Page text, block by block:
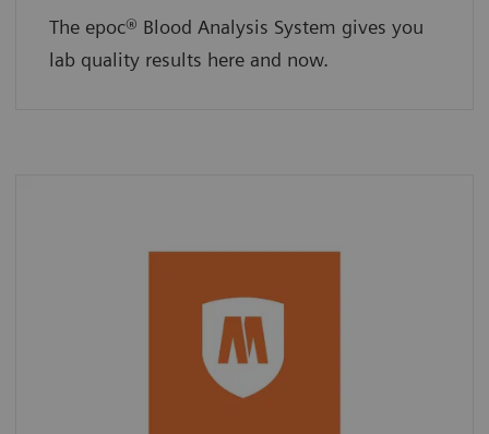
The epoc® Blood Analysis System gives you
lab quality results here and now.